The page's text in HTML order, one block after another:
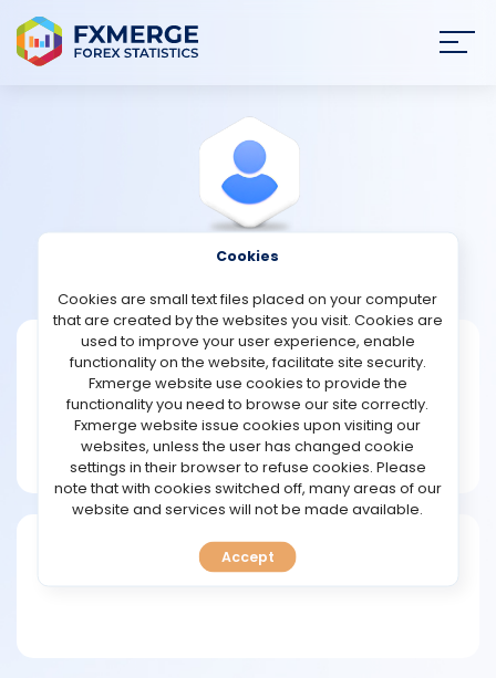
STRATEGIES
COMMUNITY
REVIEWS
TOOLS
Robinson
Joined Jan 2023
Message
New User
1 posts
Cookies
Cookies are small text files placed on your computer
that are created by the websites you visit. Cookies are
used to improve your user experience, enable
functionality on the website, facilitate site security.
Fxmerge website use cookies to provide the
functionality you need to browse our site correctly.
Fxmerge website issue cookies upon visiting our
websites, unless the user has changed cookie
settings in their browser to refuse cookies. Please
note that with cookies switched off, many areas of our
website and services will not be made available.
Accept